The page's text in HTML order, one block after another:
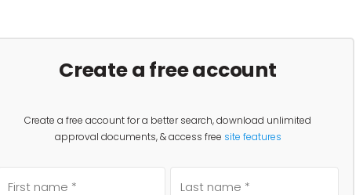
Create a free account
Create a free account for a better search, download unlimited
approval documents, & access free site features